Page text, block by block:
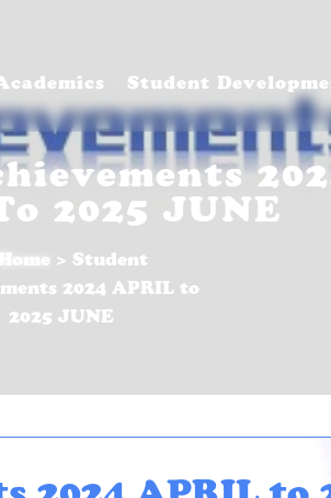
Student
2025 JUNE
Home > Student
2024 APRIL to
2025 JUNE